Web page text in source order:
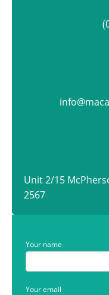
Unit 2/15
2567
Your name
Your email